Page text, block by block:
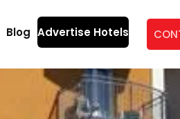
Blog Advertise Hotels